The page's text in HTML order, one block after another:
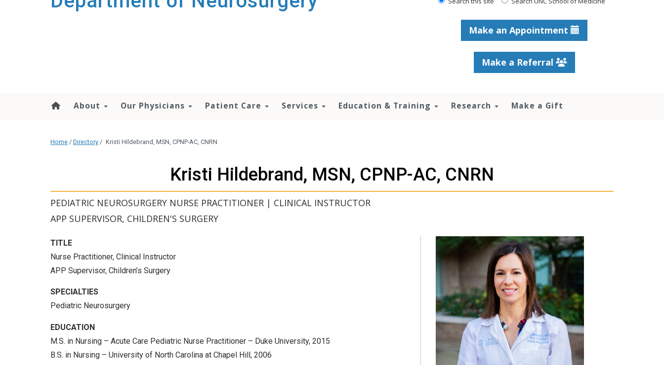
Make an Appointment
Make a Referral
About Our Physicians Patient Care Services Education & Training Research Make a Gift
Home / Directory / Kristi Hildebrand, MSN, CPNP-AC, CNRN
Kristi Hildebrand, MSN, CPNP-AC, CNRN
PEDIATRIC NEUROSURGERY NURSE PRACTITIONER | CLINICAL INSTRUCTOR
APP SUPERVISOR, CHILDREN'S SURGERY
TITLE
Nurse Practitioner, Clinical Instructor
APP Supervisor, Children’s Surgery
SPECIALTIES
Pediatric Neurosurgery
EDUCATION
M.S. in Nursing – Acute Care Pediatric Nurse Practitioner – Duke University, 2015
B.S. in Nursing – University of North Carolina at Chapel Hill, 2006